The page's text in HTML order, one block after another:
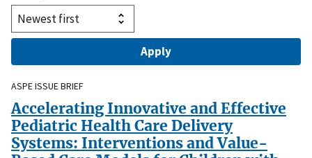
ASPE ISSUE BRIEF
Accelerating Innovative and Effective
Pediatric Health Care Delivery
Systems: Interventions and Value-